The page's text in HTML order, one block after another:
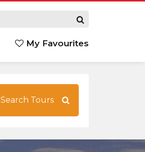
My Favourites
Search Tours